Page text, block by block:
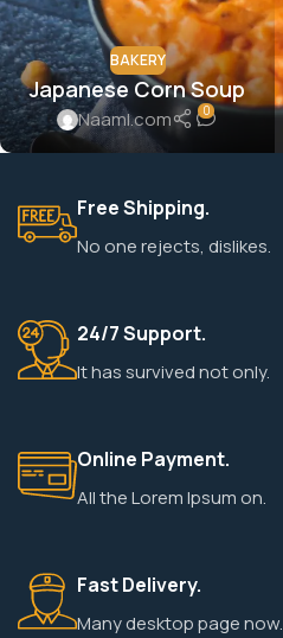
BAKERY
Japanese Corn Soup
Naaml.com 0
Free Shipping.
No one rejects, dislikes.
24/7 Support.
It has survived not only.
Online Payment.
All the Lorem Ipsum on.
Fast Delivery.
Many desktop page now.